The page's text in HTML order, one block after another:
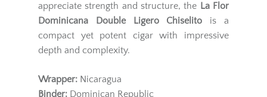
appreciate strength and structure, the La Flor
Dominicana Double Ligero Chiselito is a
compact yet potent cigar with impressive
depth and complexity.
Wrapper: Nicaragua
Binder: Dominican Republic